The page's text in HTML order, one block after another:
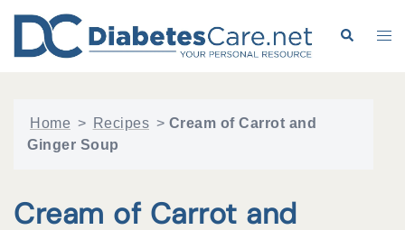
content
Search
Home > Recipes > Cream of Carrot and
Ginger Soup
Cream of Carrot and